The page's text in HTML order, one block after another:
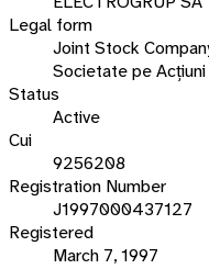
Legal form
Joint Stock
Societate pe Acțiuni
Status
Active
Cui
9256208
Registration Number
J1997000437127
Registered
March 7, 1997